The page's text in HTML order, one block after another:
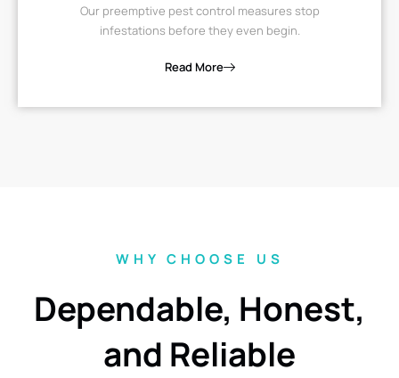
Our preemptive pest control measures stop
infestations before they even begin.
Read More
WHY CHOOSE US
Dependable, Honest,
and Reliable